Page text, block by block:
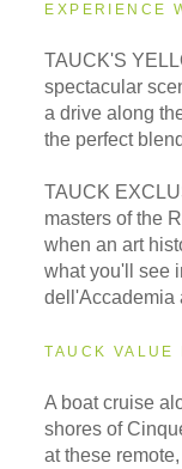
EXPERIENCE
TAUCK'S
spectacular
a drive along
the perfect
TAUCK
masters of the
when an art
what you'll see
dell'Accademia
TAUCK VALUE
A boat cruise
shores of
at these